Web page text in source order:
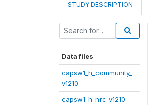
STUDY DESCRIPTION
Data files
capsw1_h_community_
v1210
capsw1_h_nrc_v1210